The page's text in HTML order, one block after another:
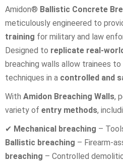
Amidon® Ballistic Concrete
meticulously engineered to
training for military and law
Designed to replicate real-
breaching walls allow trainees
techniques in a controlled and
With Amidon Breaching Walls,
variety of entry methods,
✔ Mechanical breaching –
Ballistic breaching – Firearm-
breaching – Controlled